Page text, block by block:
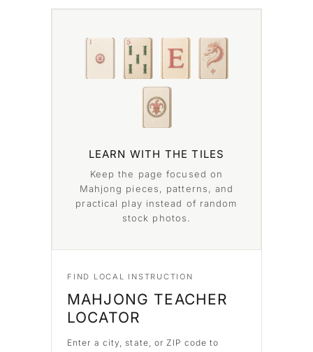
FIND LOCAL INSTRUCTION
MAHJONG TEACHER
LOCATOR
Enter a city, state, or ZIP code to
LEARN WITH THE TILES
Keep the page focused on
Mahjong pieces, patterns, and
practical play instead of random
stock photos.